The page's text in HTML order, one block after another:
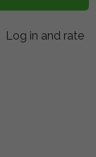
Log in and rate